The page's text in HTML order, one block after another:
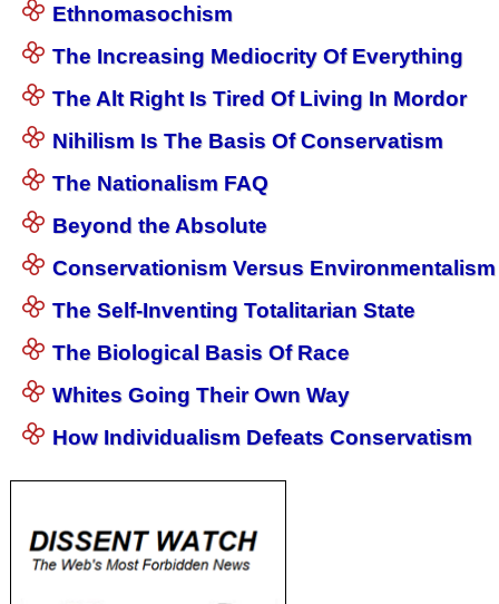
Ethnomasochism
The Increasing Mediocrity Of Everything
The Alt Right Is Tired Of Living In Mordor
Nihilism Is The Basis Of Conservatism
The Nationalism FAQ
Beyond the Absolute
Conservationism Versus Environmentalism
The Self-Inventing Totalitarian State
The Biological Basis Of Race
Whites Going Their Own Way
How Individualism Defeats Conservatism